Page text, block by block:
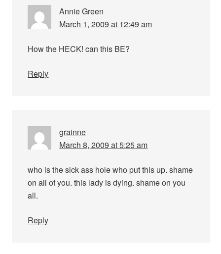
Annie Green
March 1, 2009 at 12:49 am
How the HECK! can this BE?
Reply
grainne
March 8, 2009 at 5:25 am
who is the sick ass hole who put this up. shame
on all of you. this lady is dying. shame on you
all.
Reply